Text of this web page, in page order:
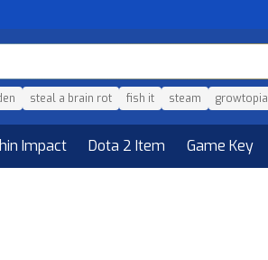
steal a brain rot fish it steam growtopia
Impact Dota 2 Item Game Key